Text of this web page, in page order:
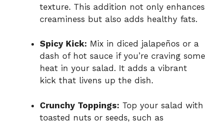
texture. This addition not only enhances
creaminess but also adds healthy fats.
Spicy Kick: Mix in diced jalapeños or a
dash of hot sauce if you’re craving some
heat in your salad. It adds a vibrant
kick that livens up the dish.
Crunchy Toppings: Top your salad with
toasted nuts or seeds, such as